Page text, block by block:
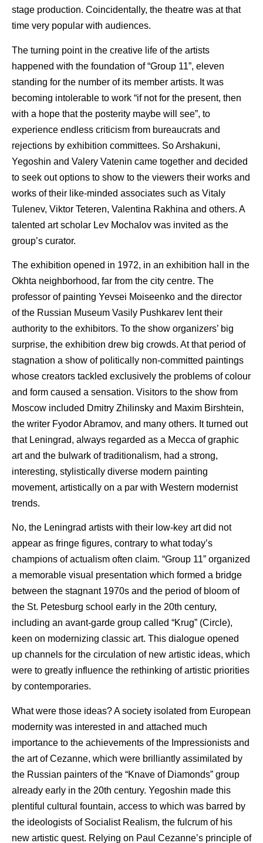
stage production. Coincidentally, the theatre was at that
time very popular with audiences.
The turning point in the creative life of the artists
happened with the foundation of “Group 11”, eleven
standing for the number of its member artists. It was
becoming intolerable to work “if not for the present, then
with a hope that the posterity maybe will see”, to
experience endless criticism from bureaucrats and
rejections by exhibition committees. So Arshakuni,
Yegoshin and Valery Vatenin came together and decided
to seek out options to show to the viewers their works and
works of their like-minded associates such as Vitaly
Tulenev, Viktor Teteren, Valentina Rakhina and others. A
talented art scholar Lev Mochalov was invited as the
group’s curator.
The exhibition opened in 1972, in an exhibition hall in the
Okhta neighborhood, far from the city centre. The
professor of painting Yevsei Moiseenko and the director
of the Russian Museum Vasily Pushkarev lent their
authority to the exhibitors. To the show organizers’ big
surprise, the exhibition drew big crowds. At that period of
stagnation a show of politically non-committed paintings
whose creators tackled exclusively the problems of colour
and form caused a sensation. Visitors to the show from
Moscow included Dmitry Zhilinsky and Maxim Birshtein,
the writer Fyodor Abramov, and many others. It turned out
that Leningrad, always regarded as a Mecca of graphic
art and the bulwark of traditionalism, had a strong,
interesting, stylistically diverse modern painting
movement, artistically on a par with Western modernist
trends.
No, the Leningrad artists with their low-key art did not
appear as fringe figures, contrary to what today’s
champions of actualism often claim. “Group 11” organized
a memorable visual presentation which formed a bridge
between the stagnant 1970s and the period of bloom of
the St. Petesburg school early in the 20th century,
including an avant-garde group called “Krug” (Circle),
keen on modernizing classic art. This dialogue opened
up channels for the circulation of new artistic ideas, which
were to greatly influence the rethinking of artistic priorities
by contemporaries.
What were those ideas? A society isolated from European
modernity was interested in and attached much
importance to the achievements of the Impressionists and
the art of Cezanne, which were brilliantly assimilated by
the Russian painters of the “Knave of Diamonds” group
already early in the 20th century. Yegoshin made this
plentiful cultural fountain, access to which was barred by
the ideologists of Socialist Realism, the fulcrum of his
new artistic quest. Relying on Paul Cezanne’s principle of